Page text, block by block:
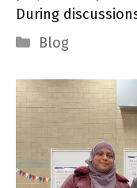
During
Categories
Blog